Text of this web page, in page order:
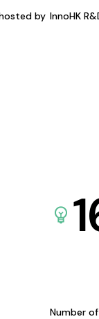
by InnoHK
Number